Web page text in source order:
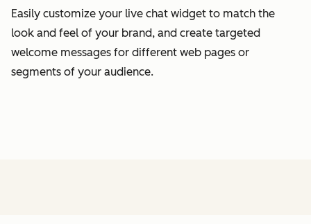
Easily customize your live chat widget to match the
look and feel of your brand, and create targeted
welcome messages for different web pages or
segments of your audience.